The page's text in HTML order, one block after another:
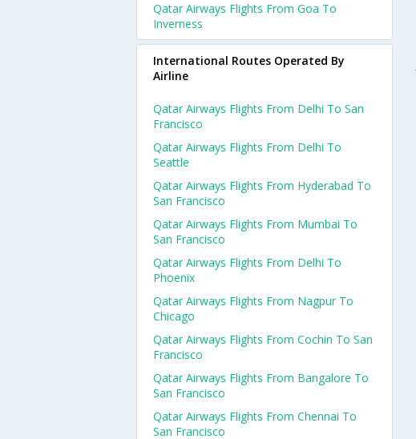
Qatar Airways Flights From Goa To
Inverness
International Routes Operated By
Airline
Qatar Airways Flights From Delhi To San
Francisco
Qatar Airways Flights From Delhi To
Seattle
Qatar Airways Flights From Hyderabad To
San Francisco
Qatar Airways Flights From Mumbai To
San Francisco
Qatar Airways Flights From Delhi To
Phoenix
Qatar Airways Flights From Nagpur To
Chicago
Qatar Airways Flights From Cochin To San
Francisco
Qatar Airways Flights From Bangalore To
San Francisco
Qatar Airways Flights From Chennai To
San Francisco